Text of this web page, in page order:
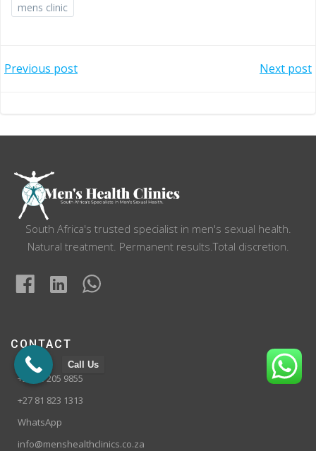
mens clinic
Post
Previous post Next post
South Africa's trusted specialist in men's sexual health.
Natural treatment. Permanent results.Total discretion.
CONTACT
+27 10 205 9855
+27 81 823 1313
WhatsApp
info@menshealthclinics.co.za
Call Us